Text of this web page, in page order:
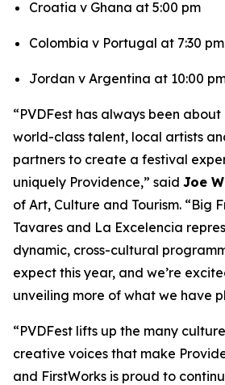
Croatia v Ghana at 5:00 pm
Colombia v Portugal at 7:30 pm
Jordan v Argentina at 10:00
“PVDFest has always been
world-class talent, local artists
partners to create a festival
uniquely Providence,” said Joe
of Art, Culture and Tourism. “Big
Tavares and La Excelencia
dynamic, cross-cultural
expect this year, and we’re
unveiling more of what we have
“PVDFest lifts up the many
creative voices that make
and FirstWorks is proud to